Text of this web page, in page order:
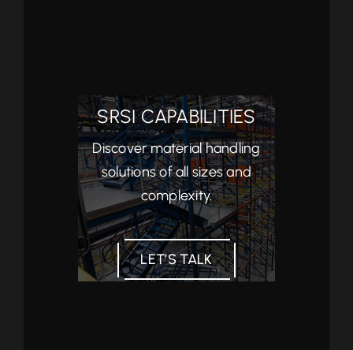
SRSI CAPABILITIES
Discover material handling
solutions of all sizes and
complexity.
LET’S TALK